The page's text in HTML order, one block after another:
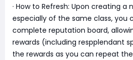
· How to Refresh: Upon creating a
especially of the same class, you
complete reputation board,
rewards (including respplendant
the rewards as you can repeat